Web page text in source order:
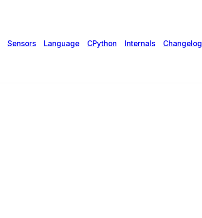
Sensors Language CPython Internals Changelog